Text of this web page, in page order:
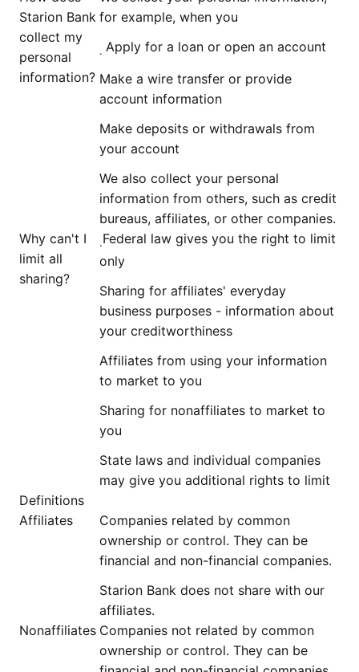
Starion Bank
collect my
personal
information?
for example, when you
. Apply for a loan or open an account
Make a wire transfer or provide
account information
Make deposits or withdrawals from
your account
We also collect your personal
information from others, such as credit
bureaus, affiliates, or other companies.
Why can't I
limit all
sharing?
.Federal law gives you the right to limit
only
Sharing for affiliates' everyday
business purposes - information about
your creditworthiness
Affiliates from using your information
to market to you
Sharing for nonaffiliates to market to
you
State laws and individual companies
may give you additional rights to limit
Definitions
Affiliates
Companies related by common
ownership or control. They can be
financial and non-financial companies.
Starion Bank does not share with our
affiliates.
Nonaffiliates Companies not related by common
ownership or control. They can be